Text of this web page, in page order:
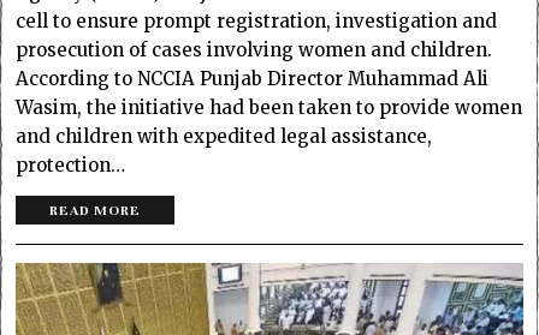
cell to ensure prompt registration, investigation and
prosecution of cases involving women and children.
According to NCCIA Punjab Director Muha­mmad Ali
Wasim, the initiative had been taken to provide women
and children with expedited legal assistance,
protection…
READ MORE